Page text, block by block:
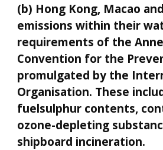
(b) Hong Kong, Macao
emissions within their
requirements of the
Convention for the
promulgated by the
Organisation. These
fuelsulphur contents,
ozone-depleting
shipboard incineration.